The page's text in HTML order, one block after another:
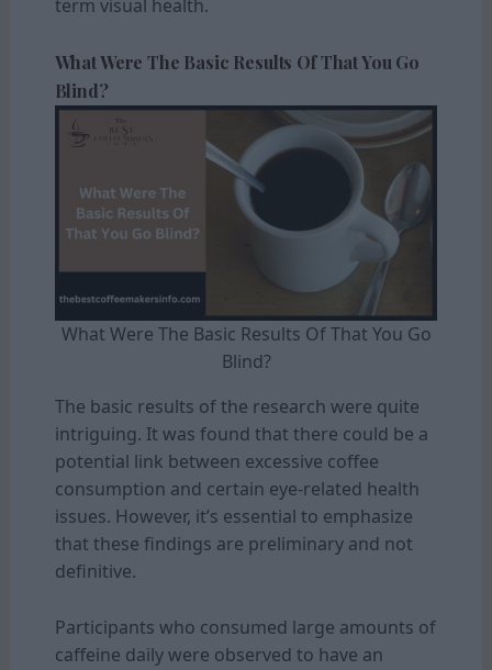
term visual health.
What Were The Basic Results Of That You Go
Blind?
What Were The Basic Results Of That You Go
Blind?
The basic results of the research were quite
intriguing. It was found that there could be a
potential link between excessive coffee
consumption and certain eye-related health
issues. However, it’s essential to emphasize
that these findings are preliminary and not
definitive.
Participants who consumed large amounts of
caffeine daily were observed to have an